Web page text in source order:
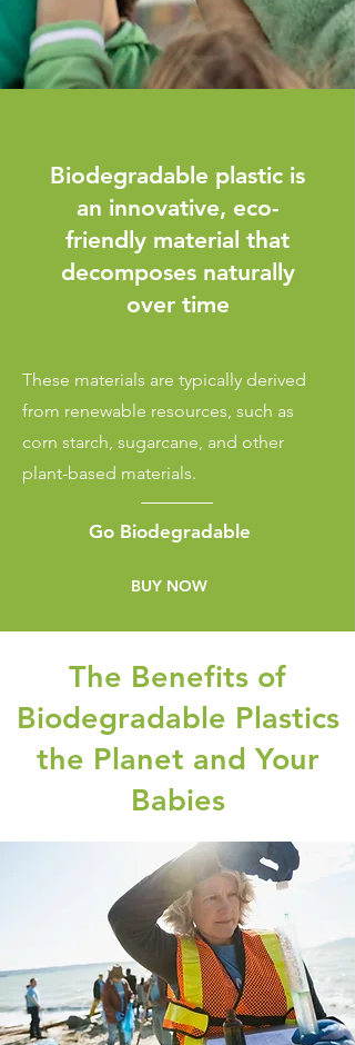
Biodegradable plastic is
an innovative, eco-
friendly material that
decomposes naturally
over time
These materials are typically derived
from renewable resources, such as
corn starch, sugarcane, and other
plant-based materials.
Go Biodegradable
BUY NOW
The Benefits of
Biodegradable Plastics
the Planet and Your
Babies